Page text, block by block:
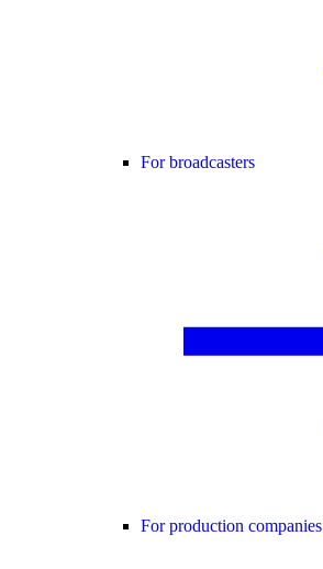
For broadcasters
For production companies